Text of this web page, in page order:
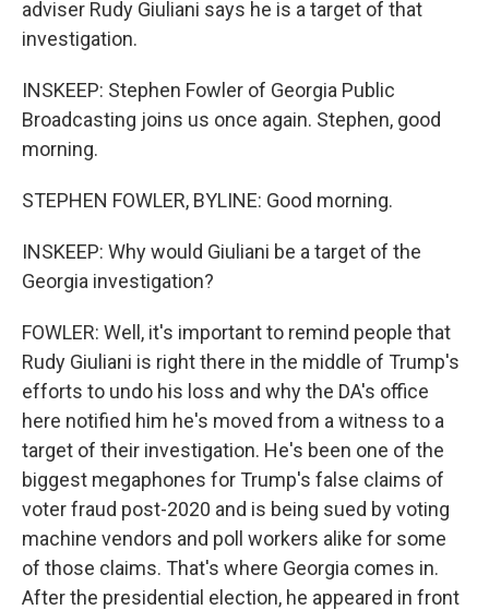
adviser Rudy Giuliani says he is a target of that
investigation.
INSKEEP: Stephen Fowler of Georgia Public
Broadcasting joins us once again. Stephen, good
morning.
STEPHEN FOWLER, BYLINE: Good morning.
INSKEEP: Why would Giuliani be a target of the
Georgia investigation?
FOWLER: Well, it's important to remind people that
Rudy Giuliani is right there in the middle of Trump's
efforts to undo his loss and why the DA's office
here notified him he's moved from a witness to a
target of their investigation. He's been one of the
biggest megaphones for Trump's false claims of
voter fraud post-2020 and is being sued by voting
machine vendors and poll workers alike for some
of those claims. That's where Georgia comes in.
After the presidential election, he appeared in front